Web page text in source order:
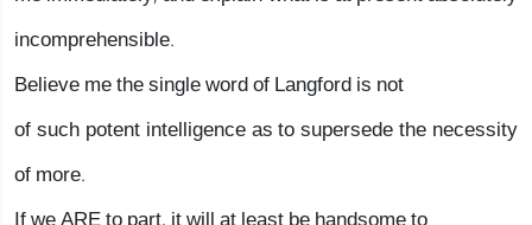
incomprehensible.
Believe me the single word of Langford is not
of such potent intelligence as to supersede the necessity
of more.